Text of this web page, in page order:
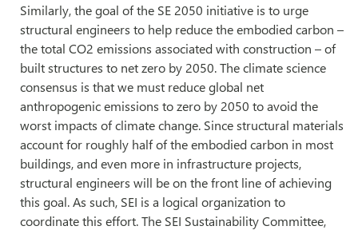
Similarly, the goal of the SE 2050 initiative is to urge
structural engineers to help reduce the embodied carbon –
the total CO2 emissions associated with construction – of
built structures to net zero by 2050. The climate science
consensus is that we must reduce global net
anthropogenic emissions to zero by 2050 to avoid the
worst impacts of climate change. Since structural materials
account for roughly half of the embodied carbon in most
buildings, and even more in infrastructure projects,
structural engineers will be on the front line of achieving
this goal. As such, SEI is a logical organization to
coordinate this effort. The SEI Sustainability Committee,